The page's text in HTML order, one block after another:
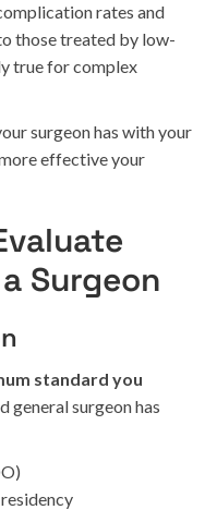
rates and
those treated by low-
true for complex
surgeon has with your
effective your
Surgeon
standard you
surgeon has